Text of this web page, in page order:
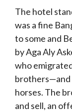
The hotel
was a fine
to some and
by Aga Aly
who
brothers—and
horses. The
and sell, an